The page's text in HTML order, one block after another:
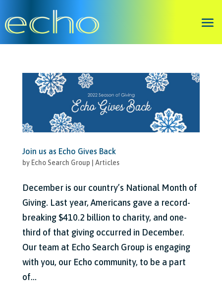
Join us as Echo Gives Back
by Echo Search Group Articles
December is our country’s National Month of
Giving. Last year, Americans gave a record-
breaking $410.2 billion to charity, and one-
third of that giving occurred in December.
Our team at Echo Search Group is engaging
with you, our Echo community, to be a part
of...